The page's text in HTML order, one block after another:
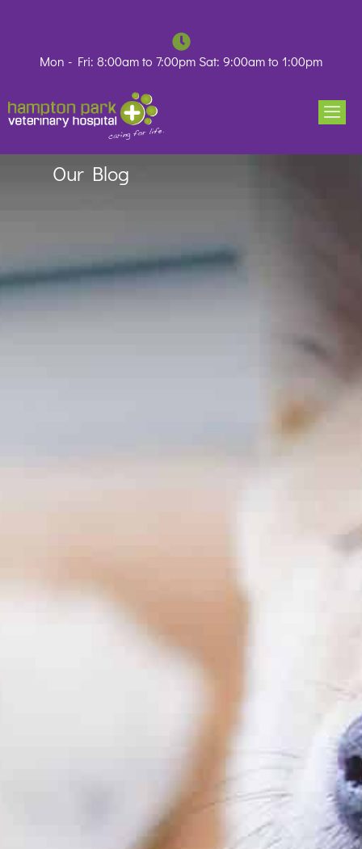
Mon - Fri: 8:00am to 7:00pm Sat: 9:00am to 1:00pm
Our Blog